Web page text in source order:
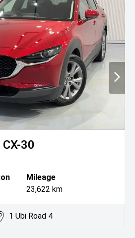
CX-30
Mileage
23,622 km
1 Ubi Road 4